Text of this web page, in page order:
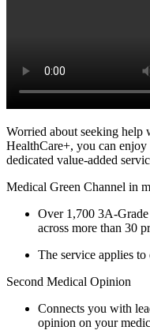
Worried about seeking help
HealthCare+, you can
dedicated value-added
Medical Green Channel in
Over 1,700 3A-
across more than 30
The service applies
Second Medical Opinion
Connects you with
opinion on your